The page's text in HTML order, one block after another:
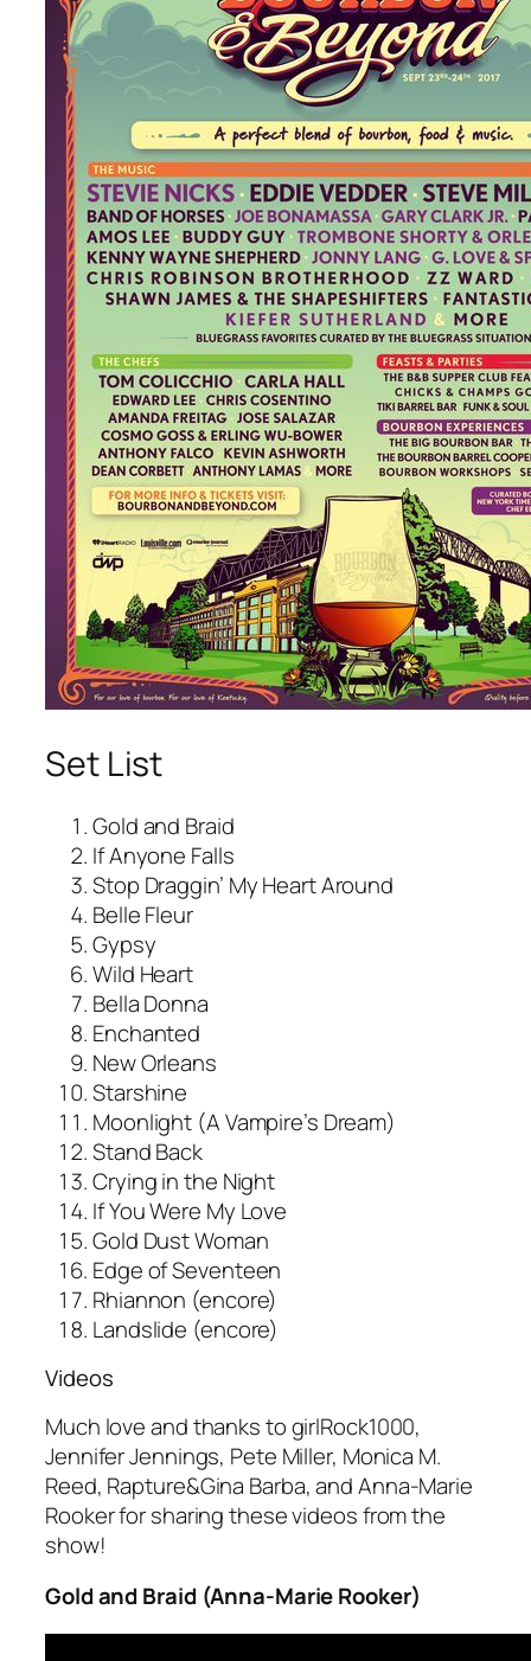
Set List
Gold and Braid
If Anyone Falls
Stop Draggin’ My Heart Around
Belle Fleur
Gypsy
Wild Heart
Bella Donna
Enchanted
New Orleans
Starshine
Moonlight (A Vampire’s Dream)
Stand Back
Crying in the Night
If You Were My Love
Gold Dust Woman
Edge of Seventeen
Rhiannon (encore)
Landslide (encore)
Videos
Much love and thanks to girlRock1000,
Jennifer Jennings, Pete Miller, Monica M.
Reed, Rapture&Gina Barba, and Anna-Marie
Rooker for sharing these videos from the
show!
Gold and Braid (Anna-Marie Rooker)